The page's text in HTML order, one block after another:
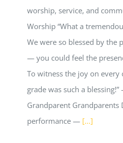
worship, service, and
Worship “What a
We were so blessed by the
— you could feel the
To witness the joy on every
grade was such a
Grandparent Grandparents
performance — [...]